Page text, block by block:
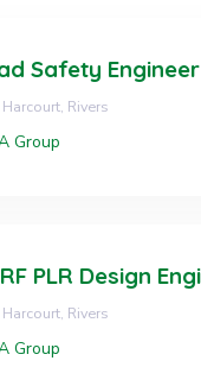
Safety Engineer
Rivers
Group
Rivers
Group